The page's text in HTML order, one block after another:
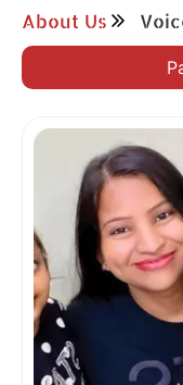
About Us